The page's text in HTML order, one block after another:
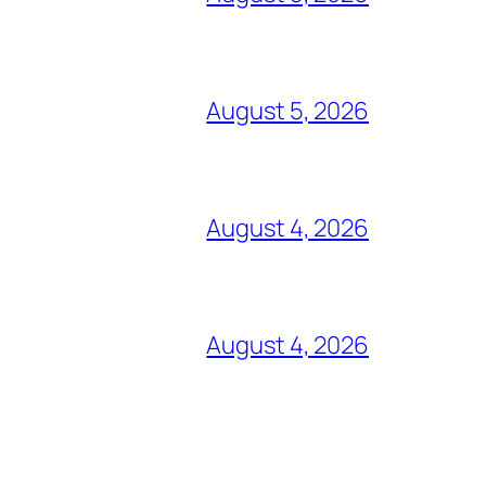
August 5, 2026
August 4, 2026
August 4, 2026